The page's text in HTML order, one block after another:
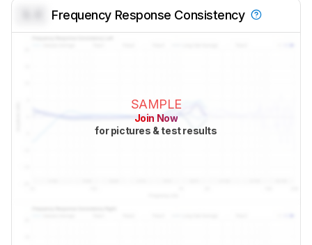
Frequency Response Consistency
SAMPLE
Join Now
for pictures & test results